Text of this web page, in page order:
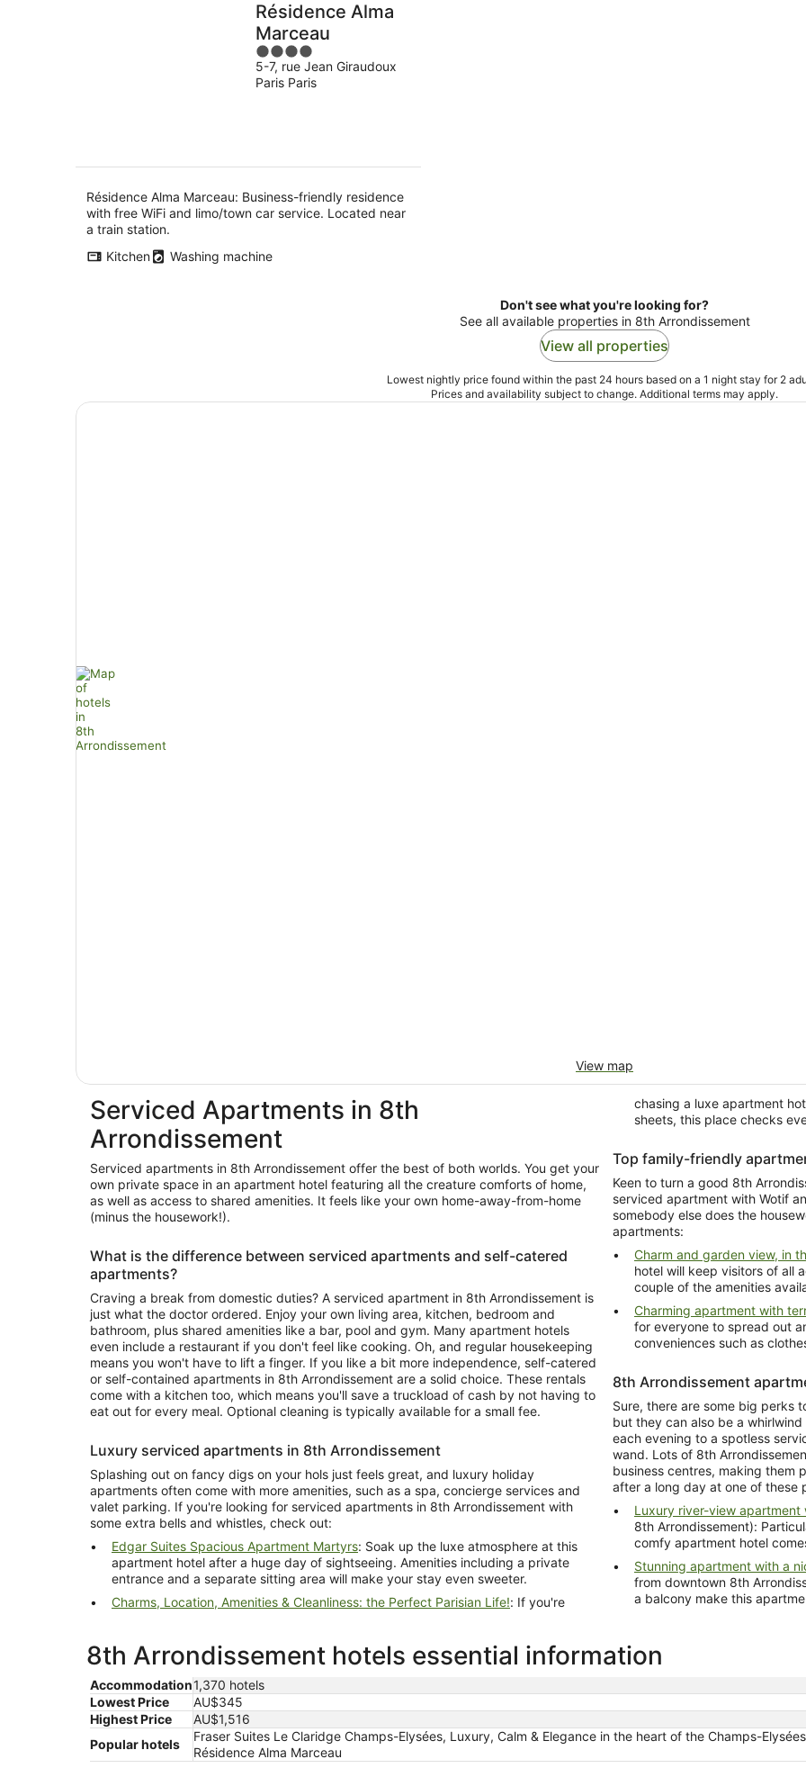
Résidence Alma
Marceau
4
out
of
5-7, rue Jean Giraudoux
Paris Paris
Résidence Alma Marceau: Business-friendly residence
with free WiFi and limo/town car service. Located near
a train station.
Kitchen
Washing machine
Don't see what you're looking for?
See all available properties in 8th Arrondissement
View all properties
Lowest nightly price found within the past 24 hours based on a 1 night stay for 2
Prices and availability subject to change. Additional terms may apply.
View map
Serviced Apartments in 8th
Arrondissement
Serviced apartments in 8th Arrondissement offer the best of both worlds. You get your
own private space in an apartment hotel featuring all the creature comforts of home,
as well as access to shared amenities. It feels like your own home-away-from-home
(minus the housework!).
What is the difference between serviced apartments and self-catered
apartments?
Craving a break from domestic duties? A serviced apartment in 8th Arrondissement is
just what the doctor ordered. Enjoy your own living area, kitchen, bedroom and
bathroom, plus shared amenities like a bar, pool and gym. Many apartment hotels
even include a restaurant if you don't feel like cooking. Oh, and regular housekeeping
means you won't have to lift a finger. If you like a bit more independence, self-catered
or self-contained apartments in 8th Arrondissement are a solid choice. These rentals
come with a kitchen too, which means you'll save a truckload of cash by not having to
eat out for every meal. Optional cleaning is typically available for a small fee.
Luxury serviced apartments in 8th Arrondissement
Splashing out on fancy digs on your hols just feels great, and luxury holiday
apartments often come with more amenities, such as a spa, concierge services and
valet parking. If you're looking for serviced apartments in 8th Arrondissement with
some extra bells and whistles, check out:
Edgar Suites Spacious Apartment Martyrs: Soak up the luxe atmosphere at this
apartment hotel after a huge day of sightseeing. Amenities including a private
entrance and a separate sitting area will make your stay even sweeter.
Charms, Location, Amenities & Cleanliness: the Perfect Parisian Life!: If you're
chasing a luxe apartment
sheets, this place checks
Top family-friendly
Keen to turn a good 8th
serviced apartment with Wotif and you'll get
somebody else does the housework for once. Look at these
apartments:
Charm and garden view, in
hotel will keep visitors of all
couple of the amenities
Charming apartment with
for everyone to spread out
conveniences such as
8th Arrondissement
Sure, there are some big perks
but they can also be a
each evening to a spotless
wand. Lots of 8th
business centres, making them
after a long day at one of these
Luxury river-view apartment
8th Arrondissement):
comfy apartment hotel
Stunning apartment with a
from downtown 8th Arrondissement):
a balcony
8th Arrondissement hotels essential information
Accommodation1,370 hotels
Lowest Price
AU$345
Highest Price
AU$1,516
Popular hotels
Fraser Suites Le Claridge Champs-Elysées, Luxury, Calm & Elegance in the heart of the Champs-
Résidence Alma Marceau